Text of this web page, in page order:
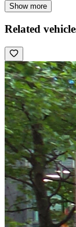
Show more
Related